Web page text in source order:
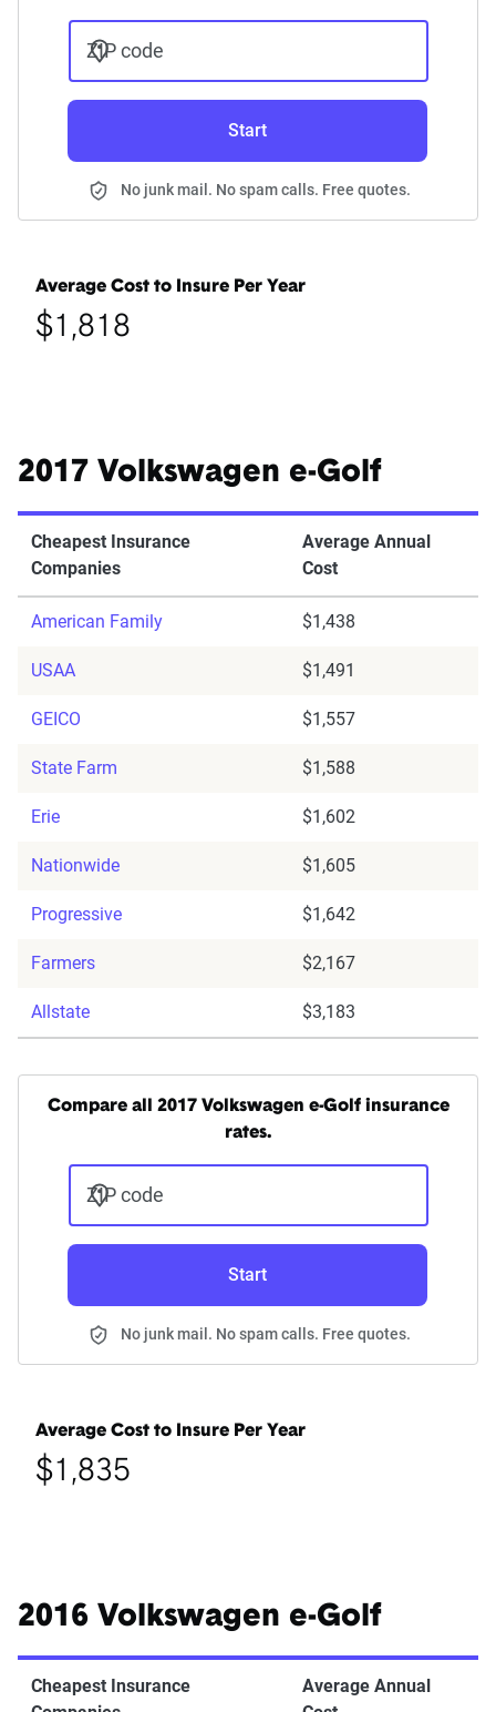
ZIP code
Start
No junk mail. No spam calls. Free quotes.
Average Cost to Insure Per Year
$1,818
2017 Volkswagen e-Golf
Cheapest Insurance
Companies
Average Annual
Cost
American Family $1,438
USAA $1,491
GEICO $1,557
State Farm $1,588
Erie $1,602
Nationwide $1,605
Progressive $1,642
Farmers $2,167
Allstate $3,183
Compare all 2017 Volkswagen e-Golf insurance
rates.
ZIP code
Start
No junk mail. No spam calls. Free quotes.
Average Cost to Insure Per Year
$1,835
2016 Volkswagen e-Golf
Cheapest Insurance
Average Annual